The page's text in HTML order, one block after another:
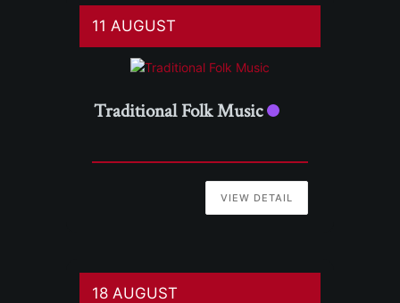
11 AUGUST
Traditional Folk Music
VIEW DETAIL
18 AUGUST